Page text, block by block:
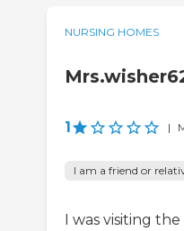
NURSING HOMES
1 |
I am a friend or
I was visiting